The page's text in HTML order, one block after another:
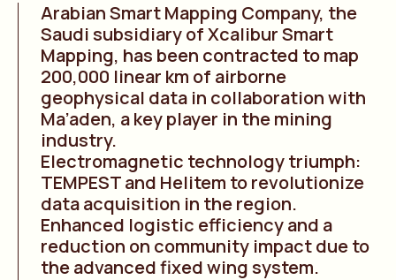
Arabian Smart Mapping Company, the
Saudi subsidiary of Xcalibur Smart
Mapping, has been contracted to map
200,000 linear km of airborne
geophysical data in collaboration with
Ma’aden, a key player in the mining
industry.
Electromagnetic technology triumph:
TEMPEST and Helitem to revolutionize
data acquisition in the region.
Enhanced logistic efficiency and a
reduction on community impact due to
the advanced fixed wing system.